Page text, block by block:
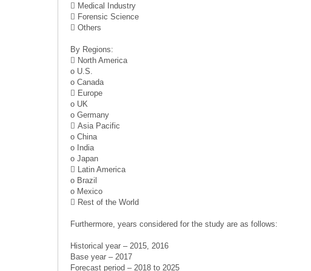
 Medical Industry
 Forensic Science
 Others
By Regions:
 North America
o U.S.
o Canada
 Europe
o UK
o Germany
 Asia Pacific
o China
o India
o Japan
 Latin America
o Brazil
o Mexico
 Rest of the World
Furthermore, years considered for the study are as follows:
Historical year – 2015, 2016
Base year – 2017
Forecast period – 2018 to 2025